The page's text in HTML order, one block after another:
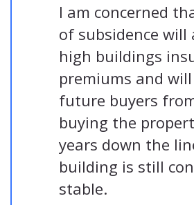
I am concerned
of subsidence will
high buildings
premiums and
future buyers
buying the
years down the
building is still
stable.